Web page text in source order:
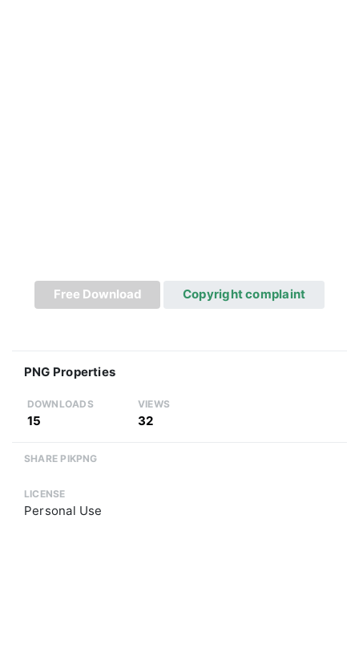
Free Download Copyright complaint
PNG Properties
DOWNLOADS
15
VIEWS
32
SHARE PIKPNG
LICENSE
Personal Use